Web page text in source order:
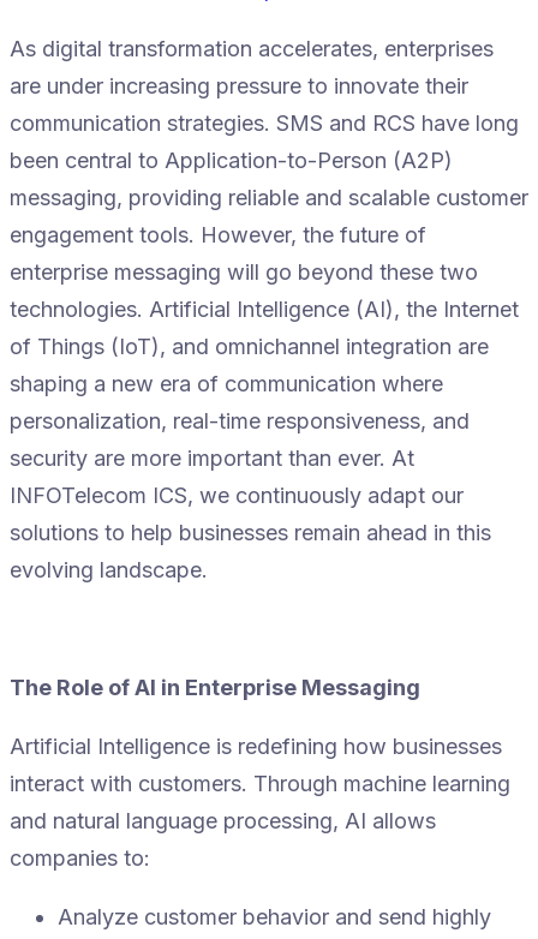
As digital transformation accelerates, enterprises
are under increasing pressure to innovate their
communication strategies. SMS and RCS have long
been central to Application-to-Person (A2P)
messaging, providing reliable and scalable customer
engagement tools. However, the future of
enterprise messaging will go beyond these two
technologies. Artificial Intelligence (AI), the Internet
of Things (IoT), and omnichannel integration are
shaping a new era of communication where
personalization, real-time responsiveness, and
security are more important than ever. At
INFOTelecom ICS, we continuously adapt our
solutions to help businesses remain ahead in this
evolving landscape.
The Role of AI in Enterprise Messaging
Artificial Intelligence is redefining how businesses
interact with customers. Through machine learning
and natural language processing, AI allows
companies to:
Analyze customer behavior and send highly